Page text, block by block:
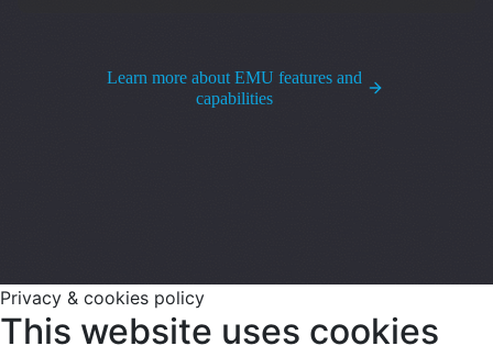
Learn more about EMU features and
capabilities
Privacy & cookies policy
This website uses cookies